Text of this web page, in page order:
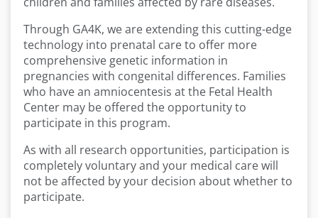
Through GA4K, we are extending this cutting-edge
technology into prenatal care to offer more
comprehensive genetic information in
pregnancies with congenital differences. Families
who have an amniocentesis at the Fetal Health
Center may be offered the opportunity to
participate in this program.
As with all research opportunities, participation is
completely voluntary and your medical care will
not be affected by your decision about whether to
participate.